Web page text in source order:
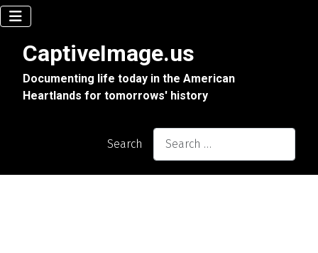
CaptiveImage.us
Documenting life today in the American
Heartlands for tomorrows' history
Search